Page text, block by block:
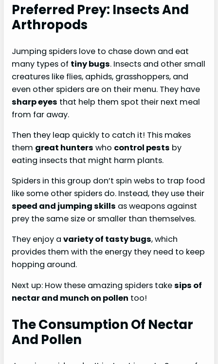
Preferred Prey: Insects And
Arthropods
Jumping spiders love to chase down and eat
many types of tiny bugs. Insects and other small
creatures like flies, aphids, grasshoppers, and
even other spiders are on their menu. They have
sharp eyes that help them spot their next meal
from far away.
Then they leap quickly to catch it! This makes
them great hunters who control pests by
eating insects that might harm plants.
Spiders in this group don’t spin webs to trap food
like some other spiders do. Instead, they use their
speed and jumping skills as weapons against
prey the same size or smaller than themselves.
They enjoy a variety of tasty bugs, which
provides them with the energy they need to keep
hopping around.
Next up: How these amazing spiders takesips of
nectar and munch on pollen too!
The Consumption Of Nectar
And Pollen